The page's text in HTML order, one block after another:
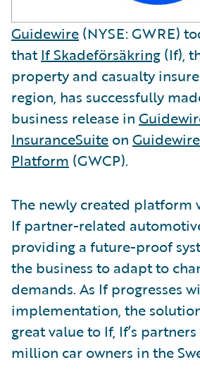
Guidewire (NYSE: GWRE)
thatIf Skadeförsäkring (If),
property and casualty
region, has successfully
business release in
InsuranceSuite on
Platform (GWCP).
The newly created platform
If partner-related
providing a future-proof
the business to adapt to
demands. As If progresses
implementation, the
great value to If, If’s
million car owners in the